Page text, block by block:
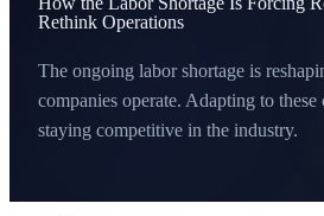
Rethink Operations
The ongoing labor shortage is
companies operate. Adapting to
staying competitive in the industry.